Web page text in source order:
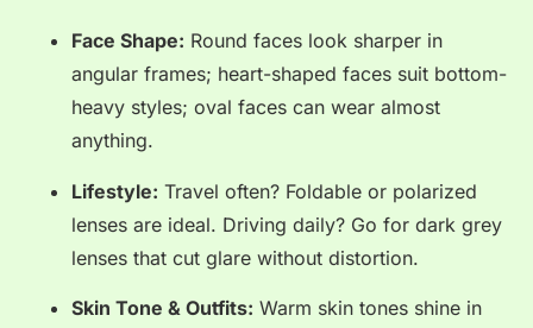
Face Shape: Round faces look sharper in
angular frames; heart-shaped faces suit bottom-
heavy styles; oval faces can wear almost
anything.
Lifestyle: Travel often? Foldable or polarized
lenses are ideal. Driving daily? Go for dark grey
lenses that cut glare without distortion.
Skin Tone & Outfits: Warm skin tones shine in